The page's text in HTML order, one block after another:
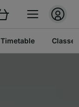
Timetable Classes